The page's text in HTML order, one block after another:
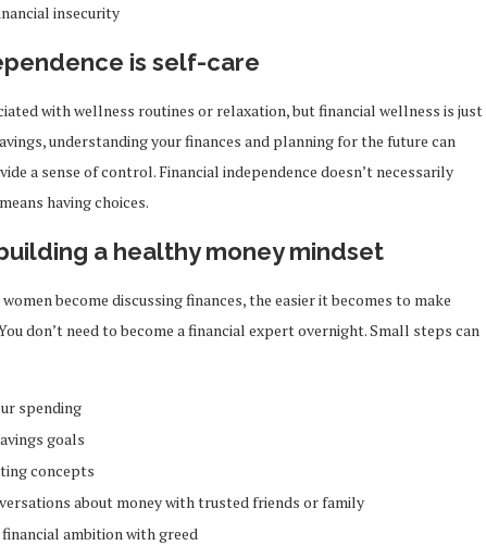
insecurity
is self-care
with wellness routines or relaxation, but financial wellness is just
understanding your finances and planning for the future can
a sense of control. Financial independence doesn’t necessarily
having choices.
a healthy money mindset
become discussing finances, the easier it becomes to make
don’t need to become a financial expert overnight. Small steps can
spending
goals
concepts
about money with trusted friends or family
ambition with greed